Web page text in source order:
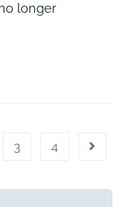
longer
3 4